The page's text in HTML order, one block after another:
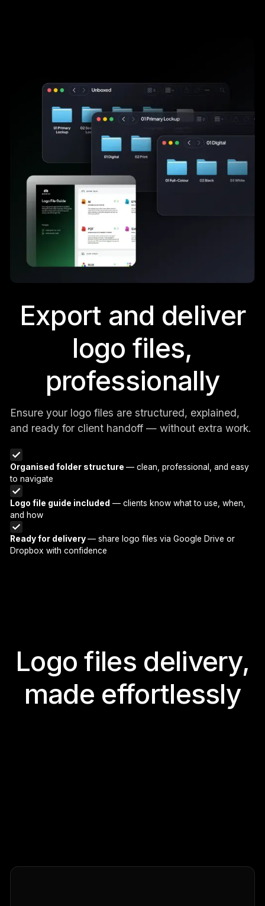
Export and deliver
logo files,
professionally
Ensure your logo files are structured, explained,
and ready for client handoff — without extra work.
Organised folder structure— clean, professional, and easy
to navigate
Logo file guide included — clients know what to use, when,
and how
Ready for delivery— share logo files via Google Drive or
Dropbox with confidence
Logo files delivery,
made effortlessly